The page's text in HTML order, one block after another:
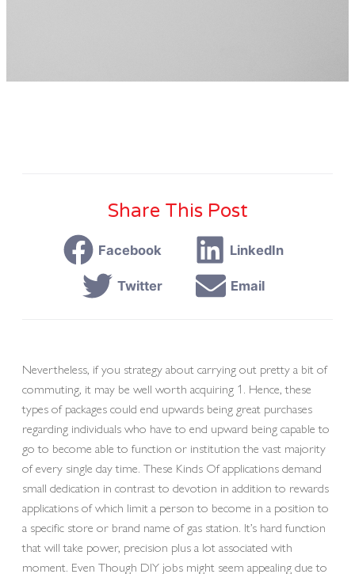
Share This Post
Facebook LinkedIn
Twitter Email
Nevertheless, if you strategy about carrying out pretty a bit of
commuting, it may be well worth acquiring 1. Hence, these
types of packages could end upwards being great purchases
regarding individuals who have to end upward being capable to
go to become able to function or institution the vast majority
of every single day time. These Kinds Of applications demand
small dedication in contrast to devotion in addition to rewards
applications of which limit a person to become in a position to
a specific store or brand name of gas station. It’s hard function
that will take power, precision plus a lot associated with
moment. Even Though DIY jobs might seem appealing due to